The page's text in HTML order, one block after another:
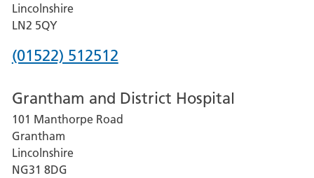
Lincolnshire
LN2 5QY
Phone
for
Lincoln
County
Hospital
(01522) 512512
Grantham and District Hospital
101 Manthorpe Road
Grantham
Lincolnshire
NG31 8DG